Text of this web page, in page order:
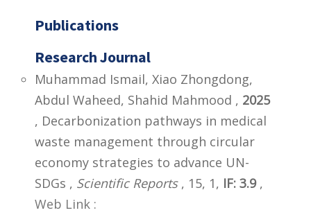
Publications
Research Journal
Muhammad Ismail, Xiao Zhongdong,
Abdul Waheed, Shahid Mahmood , 2025
, Decarbonization pathways in medical
waste management through circular
economy strategies to advance UN-
SDGs , Scientific Reports, 15, 1, IF: 3.9,
Web Link :